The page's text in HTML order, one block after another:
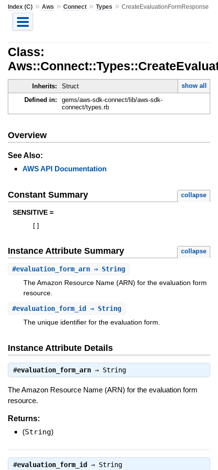
Index (C)» Aws » Connect» Types » CreateEvaluationFormResponse
Class:
Inherits: Struct
show all
Defined in:
gems/aws-sdk-connect/lib/aws-sdk-
connect/types.rb
Overview
See Also:
AWS API Documentation
Constant Summary collapse
SENSITIVE =
Instance Attribute Summary collapse
#evaluation_form_arn⇒ String
The Amazon Resource Name (ARN) for the evaluation form
resource.
#evaluation_form_id⇒ String
The unique identifier for the evaluation form.
Instance Attribute Details
#evaluation_form_arn⇒ String
The Amazon Resource Name (ARN) for the evaluation form
resource.
Returns:
(String)
#evaluation_form_id ⇒ String